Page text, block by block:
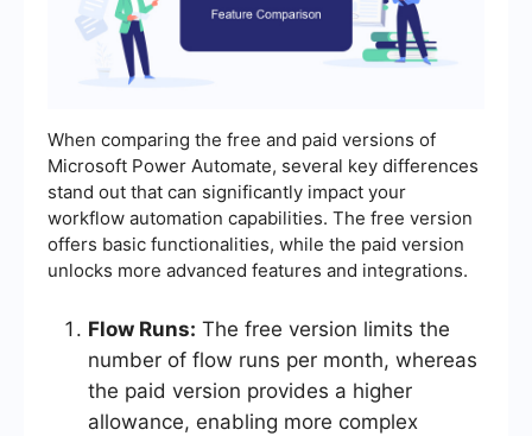
When comparing the free and paid versions of
Microsoft Power Automate, several key differences
stand out that can significantly impact your
workflow automation capabilities. The free version
offers basic functionalities, while the paid version
unlocks more advanced features and integrations.
Flow Runs: The free version limits the
number of flow runs per month, whereas
the paid version provides a higher
allowance, enabling more complex